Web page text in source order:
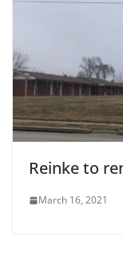
Reinke to
March 16, 2021